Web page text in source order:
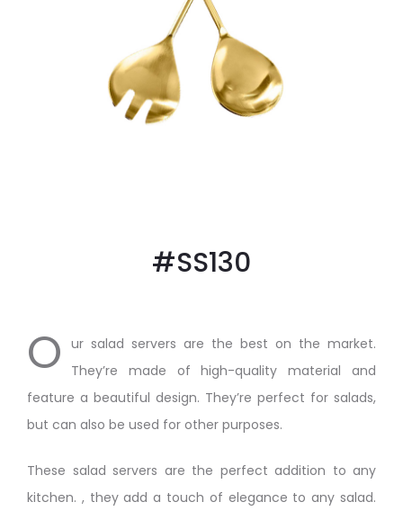
#SS130
O ur salad servers are the best on the market.
They’re made of high-quality material and
feature a beautiful design. They’re perfect for salads,
but can also be used for other purposes.
These salad servers are the perfect addition to any
kitchen. , they add a touch of elegance to any salad.